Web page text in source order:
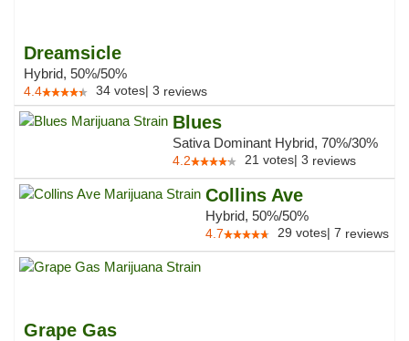
Dreamsicle
Hybrid, 50%/50%
4.4 34 votes| 3 reviews
Blues
Sativa Dominant Hybrid, 70%/30%
4.2 21 votes| 3 reviews
Collins Ave
Hybrid, 50%/50%
4.7 29 votes| 7 reviews
Grape Gas